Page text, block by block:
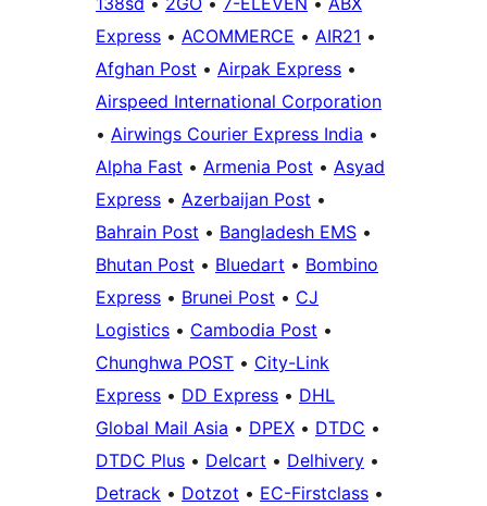
Express • ACOMMERCE • AIR21 •
Afghan Post • Airpak Express •
Airspeed International Corporation
• Airwings Courier Express India •
Alpha Fast • Armenia Post • Asyad
Express • Azerbaijan Post •
Bahrain Post • Bangladesh EMS •
Bhutan Post • Bluedart • Bombino
Express • Brunei Post • CJ
Logistics • Cambodia Post •
Chunghwa POST • City-Link
Express • DD Express • DHL
Global Mail Asia • DPEX • DTDC •
DTDC Plus • Delcart • Delhivery •
Detrack • Dotzot • EC-Firstclass •